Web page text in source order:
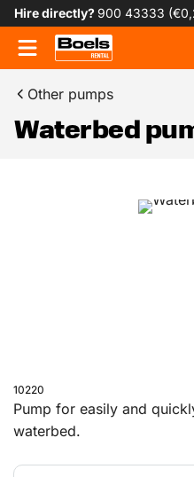
Hire directly?900 43333
Other pumps
Waterbed
10220
Pump for easily and
waterbed.